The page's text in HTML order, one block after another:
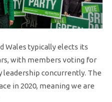
Wales typically elects its
with members voting for
leadership concurrently. The
in 2020, meaning we are